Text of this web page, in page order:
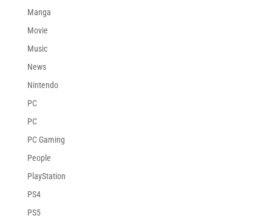
Manga
Movie
Music
News
Nintendo
PC
PC
PC Gaming
People
PlayStation
PS4
PS5